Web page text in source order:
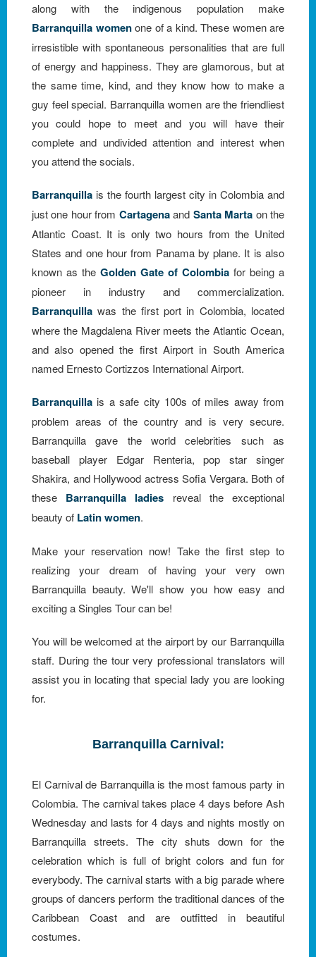
along with the indigenous population make
Barranquilla womenone of a kind. These women are
irresistible with spontaneous personalities that are full
of energy and happiness. They are glamorous, but at
the same time, kind, and they know how to make a
guy feel special. Barranquilla women are the friendliest
you could hope to meet and you will have their
complete and undivided attention and interest when
you attend the socials.
Barranquilla is the fourth largest city in Colombia and
just one hour from Cartagenaand Santa Marta on the
Atlantic Coast. It is only two hours from the United
States and one hour from Panama by plane. It is also
known as the Golden Gate of Colombia for being a
pioneer in industry and commercialization.
Barranquilla was the first port in Colombia, located
where the Magdalena River meets the Atlantic Ocean,
and also opened the first Airport in South America
named Ernesto Cortizzos International Airport.
Barranquilla is a safe city 100s of miles away from
problem areas of the country and is very secure.
Barranquilla gave the world celebrities such as
baseball player Edgar Renteria, pop star singer
Shakira, and Hollywood actress Sofia Vergara. Both of
these Barranquilla ladies reveal the exceptional
beauty of Latin women.
Make your reservation now! Take the first step to
realizing your dream of having your very own
Barranquilla beauty. We'll show you how easy and
exciting a Singles Tour can be!
You will be welcomed at the airport by our Barranquilla
staff. During the tour very professional translators will
assist you in locating that special lady you are looking
for.
Barranquilla Carnival:
El Carnival de Barranquilla is the most famous party in
Colombia. The carnival takes place 4 days before Ash
Wednesday and lasts for 4 days and nights mostly on
Barranquilla streets. The city shuts down for the
celebration which is full of bright colors and fun for
everybody. The carnival starts with a big parade where
groups of dancers perform the traditional dances of the
Caribbean Coast and are outfitted in beautiful
costumes.